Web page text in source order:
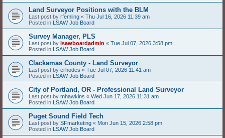
Land Surveyor Positions with the BLM
Last post by rfemling « Thu Jul 16, 2026 11:39 am
Posted in LSAW Job Board
Survey Manager, PLS
Last post by lsawboardadmin « Tue Jul 07, 2026 3:58 pm
Posted in LSAW Job Board
Clackamas County - Land Surveyor
Last post by erhodes « Tue Jul 07, 2026 11:41 am
Posted in LSAW Job Board
City of Portland, OR - Professional Land Surveyor
Last post by mhawkins « Wed Jun 17, 2026 11:31 am
Posted in LSAW Job Board
Puget Sound Field Tech
Last post by SFmarketing « Mon Jun 15, 2026 2:58 pm
Posted in LSAW Job Board